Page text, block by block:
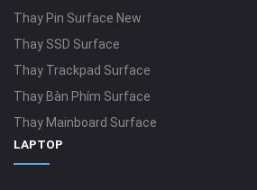
Thay Pin Surface New
Thay SSD Surface
Thay Trackpad Surface
Thay Bàn Phím Surface
Thay Mainboard Surface
LAPTOP